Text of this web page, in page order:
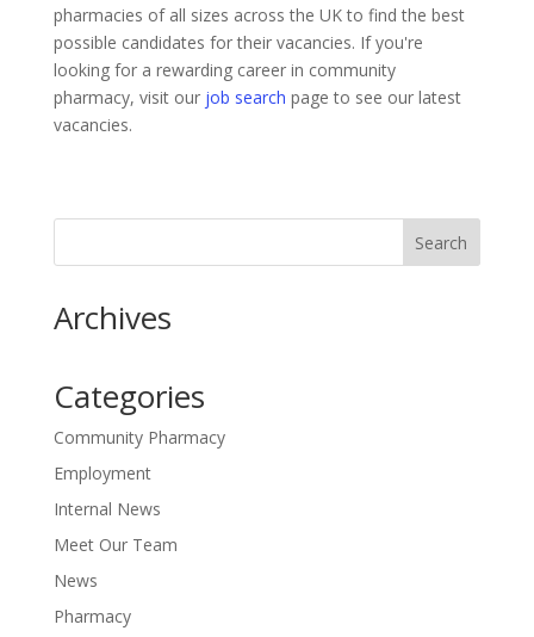
pharmacies of all sizes across the UK to find the best
possible candidates for their vacancies. If you're
looking for a rewarding career in community
pharmacy, visit our job search page to see our latest
vacancies.
Archives
Categories
Community Pharmacy
Employment
Internal News
Meet Our Team
News
Pharmacy